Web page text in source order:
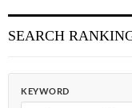
SEARCH
KEYWORD